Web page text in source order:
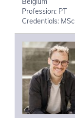
Profession: PT
Credentials: MSc